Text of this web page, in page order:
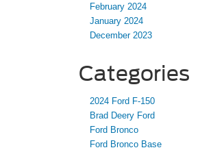
February 2024
January 2024
December 2023
Categories
2024 Ford F-150
Brad Deery Ford
Ford Bronco
Ford Bronco Base